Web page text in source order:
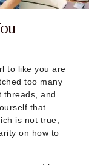
to like you are
too many
threads, and
that
is not true,
on how to